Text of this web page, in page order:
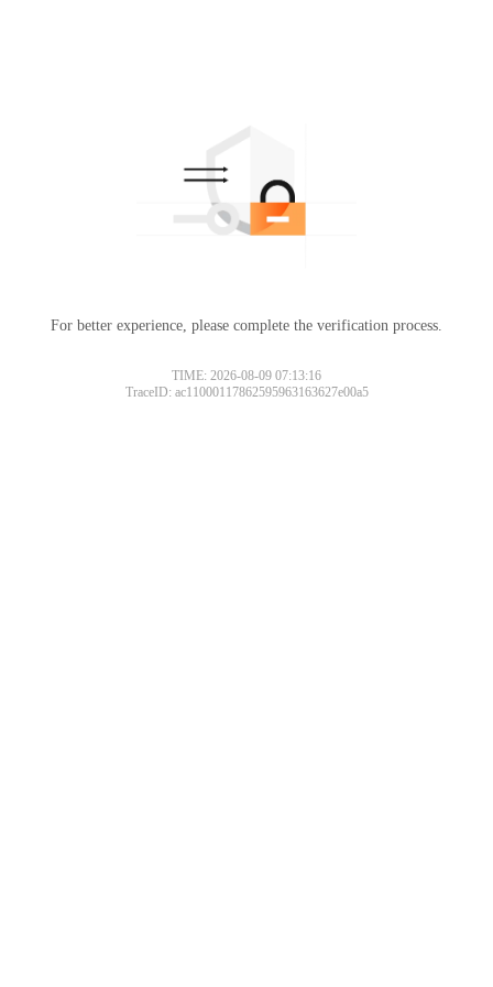
For better experience, please complete the verification process.
TIME: 2026-08-09 07:13:16
TraceID: ac11000117862595963163627e00a5